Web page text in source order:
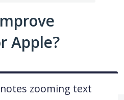
Apple?
zooming text